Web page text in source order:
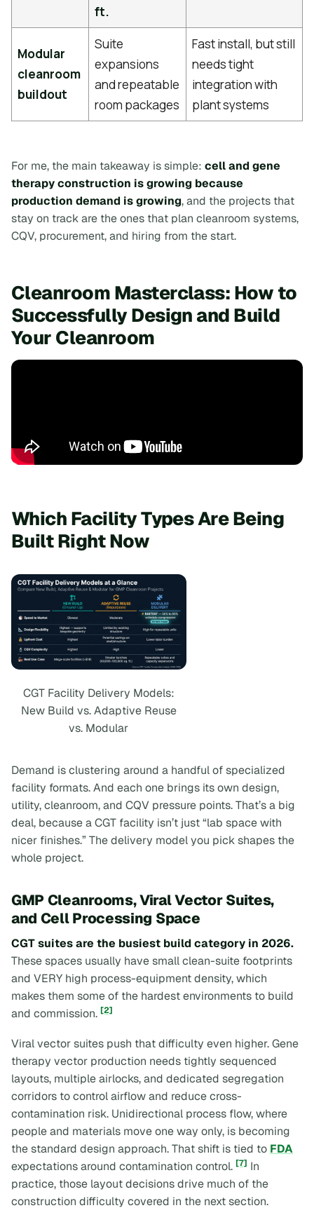
ft.
Modular
cleanroom
buildout
Suite
expansions
and repeatable
room packages
Fast install, but still
needs tight
integration with
plant systems
For me, the main takeaway is simple: cell and gene
therapy construction is growing because
production demand is growing, and the projects that
stay on track are the ones that plan cleanroom systems,
CQV, procurement, and hiring from the start.
Cleanroom Masterclass: How to
Successfully Design and Build
Your Cleanroom
Which Facility Types Are Being
Built Right Now
CGT Facility Delivery Models:
New Build vs. Adaptive Reuse
vs. Modular
Demand is clustering around a handful of specialized
facility formats. And each one brings its own design,
utility, cleanroom, and CQV pressure points. That’s a big
deal, because a CGT facility isn’t just “lab space with
nicer finishes.” The delivery model you pick shapes the
whole project.
GMP Cleanrooms, Viral Vector Suites,
and Cell Processing Space
CGT suites are the busiest build category in 2026.
These spaces usually have small clean-suite footprints
and VERY high process-equipment density, which
makes them some of the hardest environments to build
and commission. [2]
Viral vector suites push that difficulty even higher. Gene
therapy vector production needs tightly sequenced
layouts, multiple airlocks, and dedicated segregation
corridors to control airflow and reduce cross-
contamination risk. Unidirectional process flow, where
people and materials move one way only, is becoming
the standard design approach. That shift is tied to FDA
expectations around contamination control. [7] In
practice, those layout decisions drive much of the
construction difficulty covered in the next section.